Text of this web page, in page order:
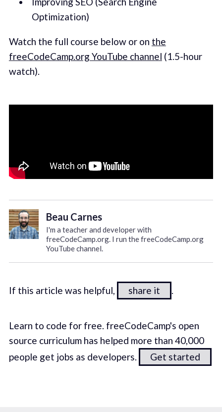
Optimization)
Watch the full course below or on the
freeCodeCamp.org YouTube channel (1.5-hour
watch).
Beau Carnes
I'm a teacher and developer with
freeCodeCamp.org. I run the freeCodeCamp.org
YouTube channel.
If this article was helpful, share it .
Learn to code for free. freeCodeCamp's open
source curriculum has helped more than 40,000
people get jobs as developers.
Get started